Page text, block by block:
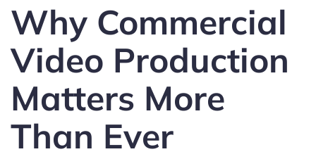
Why Commercial
Video Production
Matters More
Than Ever